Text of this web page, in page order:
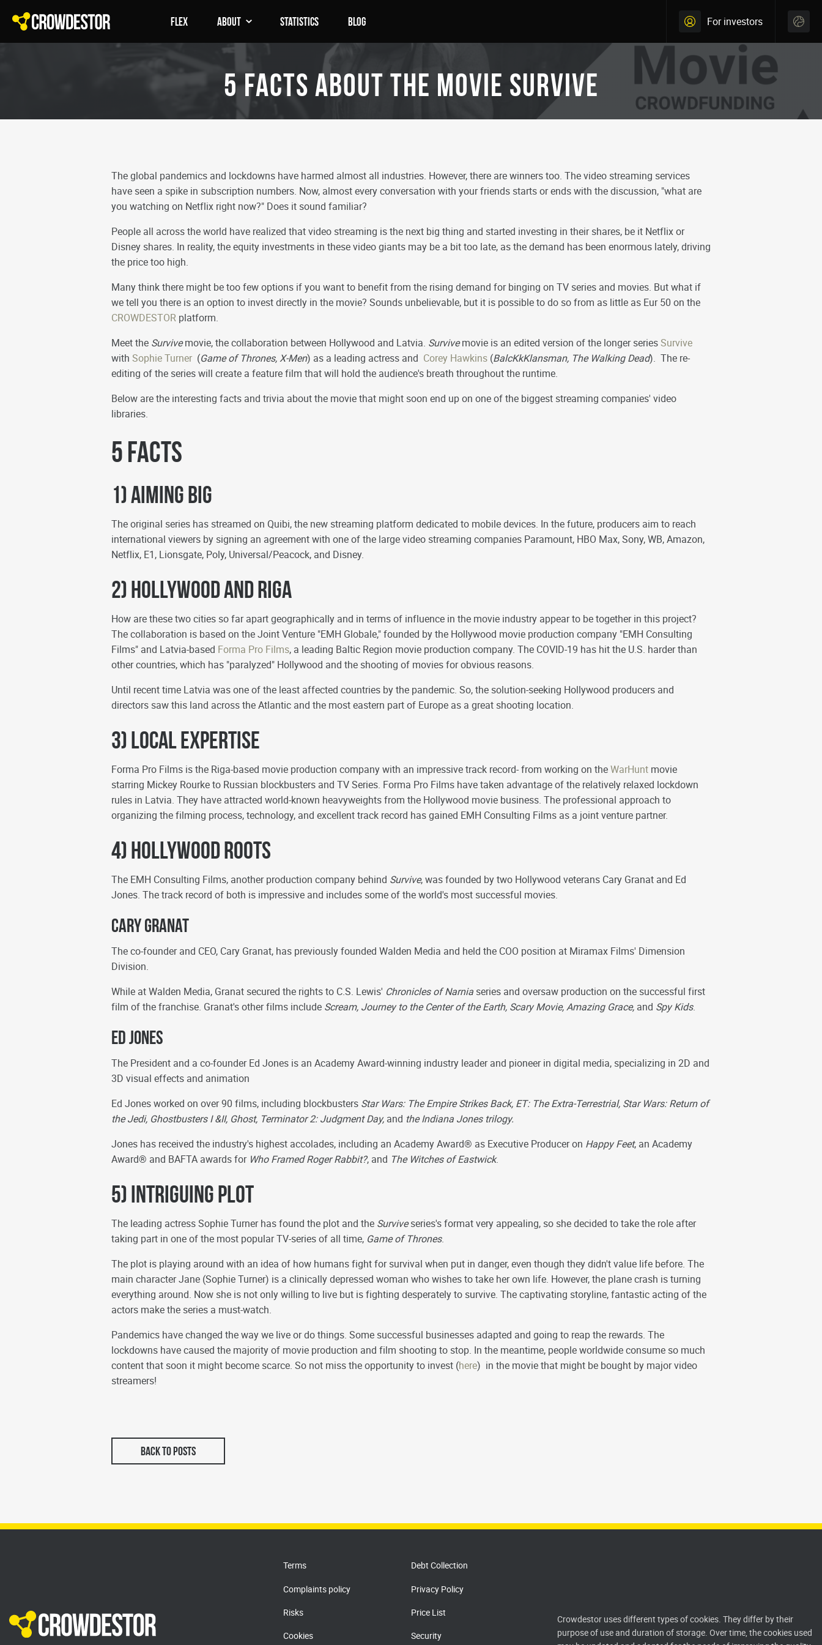
FLEX About Statistics Blog For investors
5 Facts about the movie SURVIVE
The global pandemics and lockdowns have harmed almost all industries. However, there are winners too. The video streaming services
have seen a spike in subscription numbers. Now, almost every conversation with your friends starts or ends with the discussion, "what are
you watching on Netflix right now?" Does it sound familiar?
People all across the world have realized that video streaming is the next big thing and started investing in their shares, be it Netflix or
Disney shares. In reality, the equity investments in these video giants may be a bit too late, as the demand has been enormous lately, driving
the price too high.
Many think there might be too few options if you want to benefit from the rising demand for binging on TV series and movies. But what if
we tell you there is an option to invest directly in the movie? Sounds unbelievable, but it is possible to do so from as little as Eur 50 on the
CROWDESTOR platform.
Meet the Survivemovie, the collaboration between Hollywood and Latvia. Survivemovie is an edited version of the longer seriesSurvive
with Sophie Turner(Game of Thrones, X-Men) as a leading actress and Corey Hawkins (BalcKkKlansman, The Walking Dead). The re-
editing of the series will create a feature film that will hold the audience's breath throughout the runtime.
Below are the interesting facts and trivia about the movie that might soon end up on one of the biggest streaming companies' video
libraries.
5 Facts
1) Aiming Big
The original series has streamed on Quibi, the new streaming platform dedicated to mobile devices. In the future, producers aim to reach
international viewers by signing an agreement with one of the large video streaming companies Paramount, HBO Max, Sony, WB, Amazon,
Netflix, E1, Lionsgate, Poly, Universal/Peacock, and Disney.
2) Hollywood and Riga
How are these two cities so far apart geographically and in terms of influence in the movie industry appear to be together in this project?
The collaboration is based on the Joint Venture "EMH Globale," founded by the Hollywood movie production company "EMH Consulting
Films" and Latvia-based Forma Pro Films, a leading Baltic Region movie production company. The COVID-19 has hit the U.S. harder than
other countries, which has "paralyzed" Hollywood and the shooting of movies for obvious reasons.
Until recent time Latvia was one of the least affected countries by the pandemic. So, the solution-seeking Hollywood producers and
directors saw this land across the Atlantic and the most eastern part of Europe as a great shooting location.
3) Local Expertise
Forma Pro Films is the Riga-based movie production company with an impressive track record- from working on theWarHunt movie
starring Mickey Rourke to Russian blockbusters and TV Series. Forma Pro Films have taken advantage of the relatively relaxed lockdown
rules in Latvia. They have attracted world-known heavyweights from the Hollywood movie business. The professional approach to
organizing the filming process, technology, and excellent track record has gained EMH Consulting Films as a joint venture partner.
4) Hollywood Roots
The EMH Consulting Films, another production company behind Survive, was founded by two Hollywood veterans Cary Granat and Ed
Jones. The track record of both is impressive and includes some of the world's most successful movies.
Cary Granat
The co-founder and CEO, Cary Granat, has previously founded Walden Media and held the COO position at Miramax Films' Dimension
Division.
While at Walden Media, Granat secured the rights to C.S. Lewis' Chronicles of Narnia series and oversaw production on the successful first
film of the franchise. Granat's other films include Scream, Journey to the Center of the Earth, Scary Movie, Amazing Grace, and Spy Kids.
Ed Jones
The President and a co-founder Ed Jones is an Academy Award-winning industry leader and pioneer in digital media, specializing in 2D and
3D visual effects and animation
Ed Jones worked on over 90 films, including blockbusters Star Wars: The Empire Strikes Back, ET: The Extra-Terrestrial, Star Wars: Return of
the Jedi, Ghostbusters I &II, Ghost, Terminator 2: Judgment Day, and the Indiana Jones trilogy.
Jones has received the industry's highest accolades, including an Academy Award® as Executive Producer on Happy Feet, an Academy
Award® and BAFTA awards for Who Framed Roger Rabbit?, and The Witches of Eastwick.
5) Intriguing Plot
The leading actress Sophie Turner has found the plot and the Surviveseries's format very appealing, so she decided to take the role after
taking part in one of the most popular TV-series of all time, Game of Thrones.
The plot is playing around with an idea of how humans fight for survival when put in danger, even though they didn't value life before. The
main character Jane (Sophie Turner) is a clinically depressed woman who wishes to take her own life. However, the plane crash is turning
everything around. Now she is not only willing to live but is fighting desperately to survive. The captivating storyline, fantastic acting of the
actors make the series a must-watch.
Pandemics have changed the way we live or do things. Some successful businesses adapted and going to reap the rewards. The
lockdowns have caused the majority of movie production and film shooting to stop. In the meantime, people worldwide consume so much
content that soon it might become scarce. So not miss the opportunity to invest (here) in the movie that might be bought by major video
streamers!
BACK TO POSTS
Terms Debt Collection
Complaints policy Privacy Policy
Risks Price List
Cookies Security
Crowdestor uses different types of cookies. They differ by their
purpose of use and duration of storage. Over time, the cookies used